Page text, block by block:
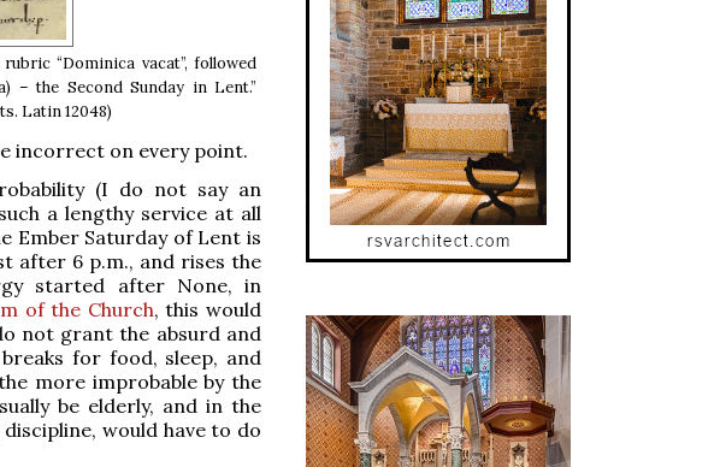
“Dominica vacat”, followed
– the Second Sunday in Lent.”
Latin 12048)
incorrect on every point.
(I do not say an
a lengthy service at all
Ember Saturday of Lent is
after 6 p.m., and rises the
started after None, in
of the Church, this would
not grant the absurd and
for food, sleep, and
more improbable by the
be elderly, and in the
would have to do